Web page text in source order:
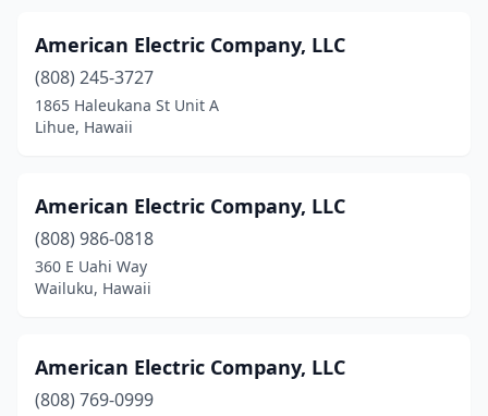
American Electric Company, LLC
(808) 245-3727
1865 Haleukana St Unit A
Lihue, Hawaii
American Electric Company, LLC
(808) 986-0818
360 E Uahi Way
Wailuku, Hawaii
American Electric Company, LLC
(808) 769-0999